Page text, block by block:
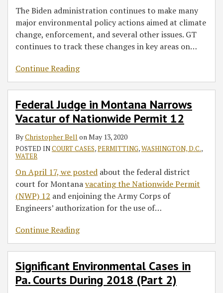
The Biden administration continues to make many
major environmental policy actions aimed at climate
change, enforcement, and several other issues. GT
continues to track these changes in key areas on…
Continue Reading
Federal Judge in Montana Narrows
Vacatur of Nationwide Permit 12
ByChristopher Bell onMay 13, 2020
POSTED INCOURT CASES,PERMITTING,WASHINGTON, D.C.,
WATER
On April 17, we posted about the federal district
court for Montanavacating the Nationwide Permit
(NWP) 12 and enjoining the Army Corps of
Engineers’ authorization for the use of…
Continue Reading
Significant Environmental Cases in
Pa. Courts During 2018 (Part 2)